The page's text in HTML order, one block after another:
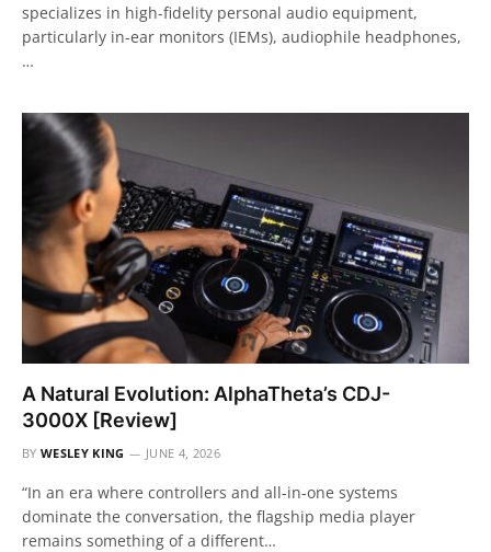
specializes in high-fidelity personal audio equipment,
particularly in-ear monitors (IEMs), audiophile headphones,
…
A Natural Evolution: AlphaTheta’s CDJ-
3000X [Review]
BY WESLEY KING JUNE 4, 2026
“In an era where controllers and all-in-one systems
dominate the conversation, the flagship media player
remains something of a different…